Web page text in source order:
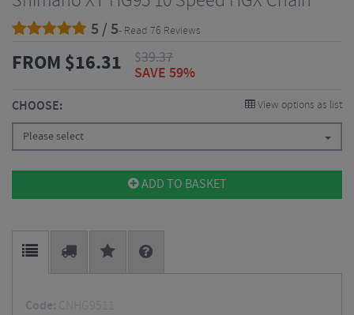
5 / 5- Read 76 Reviews
FROM $16.31 $39.37
SAVE 59%
CHOOSE: View options as list
Please select
ADD TO BASKET
Code: CNHG9511